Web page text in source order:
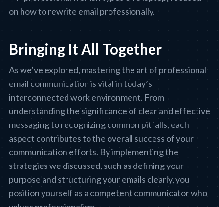
Bringing It All Together
As we’ve explored, mastering the art of professional
email communication is vital in today’s
interconnected work environment. From
understanding the significance of clear and effective
messaging to recognizing common pitfalls, each
aspect contributes to the overall success of your
communication efforts. By implementing the
strategies we discussed, such as defining your
purpose and structuring your emails clearly, you
position yourself as a competent communicator who